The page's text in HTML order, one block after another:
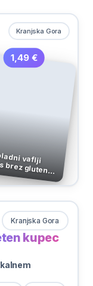
Kranjska Gora
1,49 €
brez glutena, Schar, 40 g
Kranjska Gora
kupec